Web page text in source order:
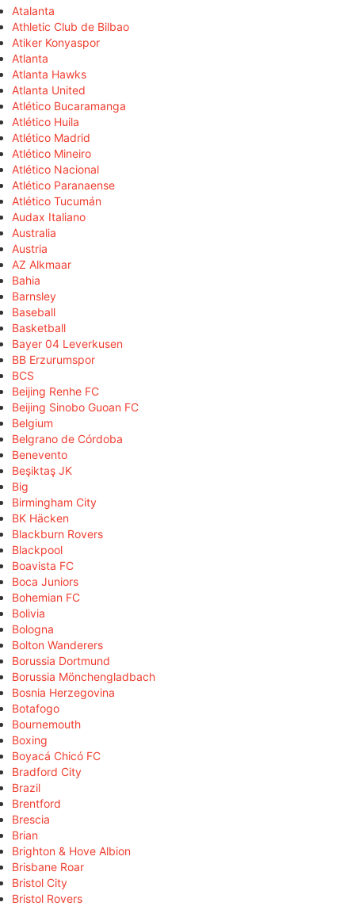
Atalanta
Athletic Club de Bilbao
Atiker Konyaspor
Atlanta
Atlanta Hawks
Atlanta United
Atlético Bucaramanga
Atlético Huila
Atlético Madrid
Atlético Mineiro
Atlético Nacional
Atlético Paranaense
Atlético Tucumán
Audax Italiano
Australia
Austria
AZ Alkmaar
Bahia
Barnsley
Baseball
Basketball
Bayer 04 Leverkusen
BB Erzurumspor
BCS
Beijing Renhe FC
Beijing Sinobo Guoan FC
Belgium
Belgrano de Córdoba
Benevento
Beşiktaş JK
Big
Birmingham City
BK Häcken
Blackburn Rovers
Blackpool
Boavista FC
Boca Juniors
Bohemian FC
Bolivia
Bologna
Bolton Wanderers
Borussia Dortmund
Borussia Mönchengladbach
Bosnia Herzegovina
Botafogo
Bournemouth
Boxing
Boyacá Chicó FC
Bradford City
Brazil
Brentford
Brescia
Brian
Brighton & Hove Albion
Brisbane Roar
Bristol City
Bristol Rovers